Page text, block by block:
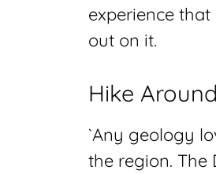
experience
out on it.
Hike
`Any geology
the region. The